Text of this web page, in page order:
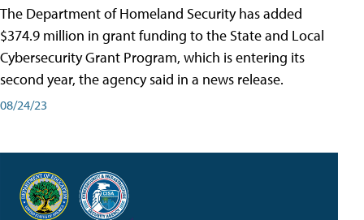
The Department of Homeland Security has added
$374.9 million in grant funding to the State and Local
Cybersecurity Grant Program, which is entering its
second year, the agency said in a news release.
08/24/23